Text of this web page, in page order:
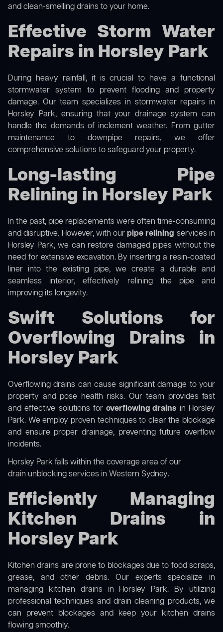
and clean-smelling drains to your home.
Effective Storm Water
Repairs in Horsley Park
During heavy rainfall, it is crucial to have a functional
stormwater system to prevent flooding and property
damage. Our team specializes in stormwater repairs in
Horsley Park, ensuring that your drainage system can
handle the demands of inclement weather. From gutter
maintenance to downpipe repairs, we offer
comprehensive solutions to safeguard your property.
Long-lasting Pipe
Relining in Horsley Park
In the past, pipe replacements were often time-consuming
and disruptive. However, with ourpipe relining services in
Horsley Park, we can restore damaged pipes without the
need for extensive excavation. By inserting a resin-coated
liner into the existing pipe, we create a durable and
seamless interior, effectively relining the pipe and
improving its longevity.
Swift Solutions for
Overflowing Drains in
Horsley Park
Overflowing drains can cause significant damage to your
property and pose health risks. Our team provides fast
and effective solutions foroverflowing drains in Horsley
Park. We employ proven techniques to clear the blockage
and ensure proper drainage, preventing future overflow
incidents.
Horsley Park falls within the coverage area of our
drain unblocking services in Western Sydney.
Efficiently Managing
Kitchen Drains in
Horsley Park
Kitchen drains are prone to blockages due to food scraps,
grease, and other debris. Our experts specialize in
managing kitchen drains in Horsley Park. By utilizing
professional techniques and drain cleaning products, we
can prevent blockages and keep your kitchen drains
flowing smoothly.